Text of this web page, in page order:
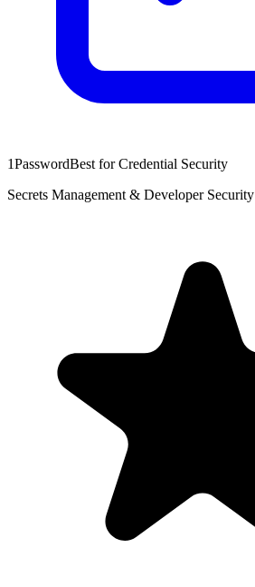
1PasswordBest for Credential Security
Secrets Management & Developer Security